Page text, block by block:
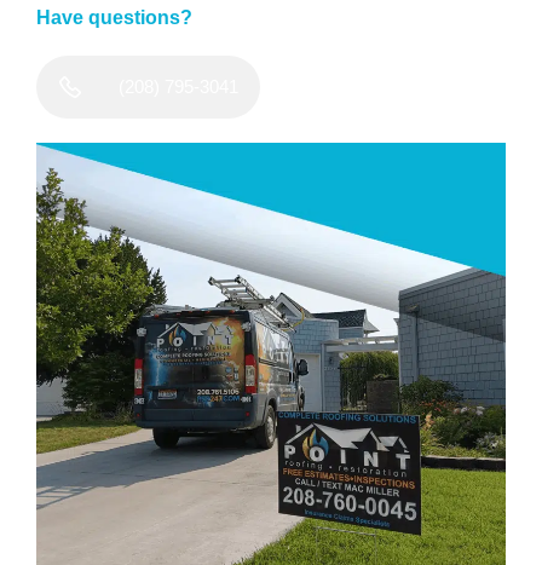
Have questions?